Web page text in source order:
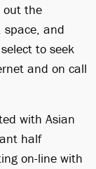
out the
space, and
to seek
and on call
with Asian
half
on-line with